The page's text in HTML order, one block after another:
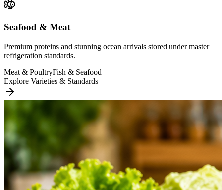
Seafood & Meat
Premium proteins and stunning ocean arrivals stored under master
refrigeration standards.
Meat & PoultryFish & Seafood
Explore Varieties & Standards